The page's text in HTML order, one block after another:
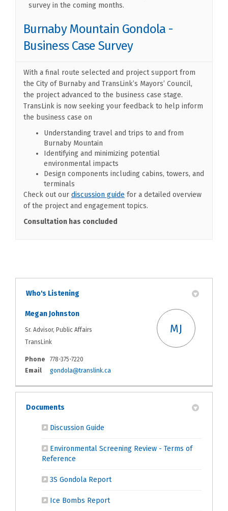
survey in the coming months.
Burnaby Mountain Gondola -
Business Case Survey
With a final route selected and project support from
the City of Burnaby and TransLink’s Mayors’ Council,
the project advanced to the business case stage.
TransLink is now seeking your feedback to help inform
the business case on
Understanding travel and trips to and from
Burnaby Mountain
Identifying and minimizing potential
environmental impacts
Design components including cabins, towers, and
terminals
Check out our discussion guide (External link)
for a detailed overview
of the project and engagement topics.
Consultation has concluded
Who's Listening
Megan Johnston
Sr. Advisor, Public Affairs
TransLink
MJ
Phone
778-375-7220
Email
gondola@translink.ca
Documents
Discussion Guide
Environmental Screening Review - Terms of
Reference
3S Gondola Report(External link)
Ice Bombs Report(External link)